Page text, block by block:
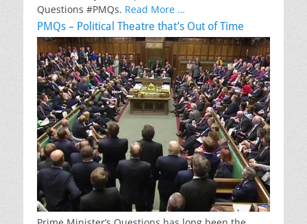
Questions #PMQs. Read More …
PMQs – Political Theatre that’s Out of Time